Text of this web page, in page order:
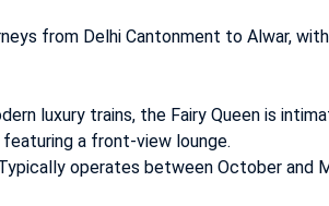
from Delhi Cantonment to Alwar,
luxury trains, the Fairy Queen is
featuring a front-view lounge.
operates between October and